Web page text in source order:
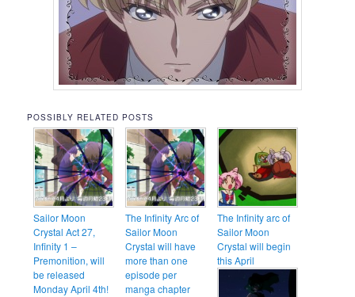
POSSIBLY RELATED POSTS
Sailor Moon
Crystal Act 27,
Infinity 1 –
Premonition, will
be released
Monday April 4th!
The Infinity Arc of
Sailor Moon
Crystal will have
more than one
episode per
manga chapter
The Infinity arc of
Sailor Moon
Crystal will begin
this April